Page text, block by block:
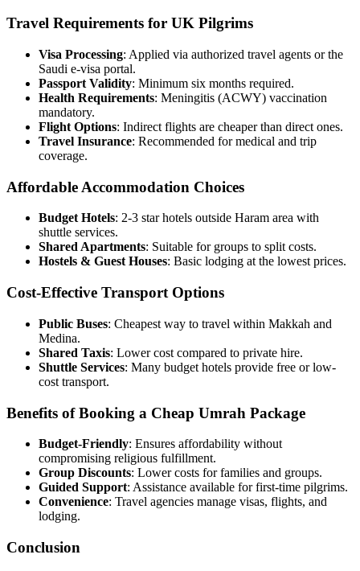
Travel Requirements for UK Pilgrims
Visa Processing: Applied via authorized travel agents or the
Saudi e-visa portal.
Passport Validity: Minimum six months required.
Health Requirements: Meningitis (ACWY) vaccination
mandatory.
Flight Options: Indirect flights are cheaper than direct ones.
Travel Insurance: Recommended for medical and trip
coverage.
Affordable Accommodation Choices
Budget Hotels: 2-3 star hotels outside Haram area with
shuttle services.
Shared Apartments: Suitable for groups to split costs.
Hostels & Guest Houses: Basic lodging at the lowest prices.
Cost-Effective Transport Options
Public Buses: Cheapest way to travel within Makkah and
Medina.
Shared Taxis: Lower cost compared to private hire.
Shuttle Services: Many budget hotels provide free or low-
cost transport.
Benefits of Booking a Cheap Umrah Package
Budget-Friendly: Ensures affordability without
compromising religious fulfillment.
Group Discounts: Lower costs for families and groups.
Guided Support: Assistance available for first-time pilgrims.
Convenience: Travel agencies manage visas, flights, and
lodging.
Conclusion